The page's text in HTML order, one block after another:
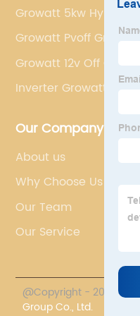
Growatt 5kw Hybrid
Growatt Pvoff Grid
Growatt 12v Off Grid
Inverter Growatt 10kw
Our Company
About us
Why Choose Us
Our Team
Our Service
@Copyright - 2023-
Group Co., Ltd.